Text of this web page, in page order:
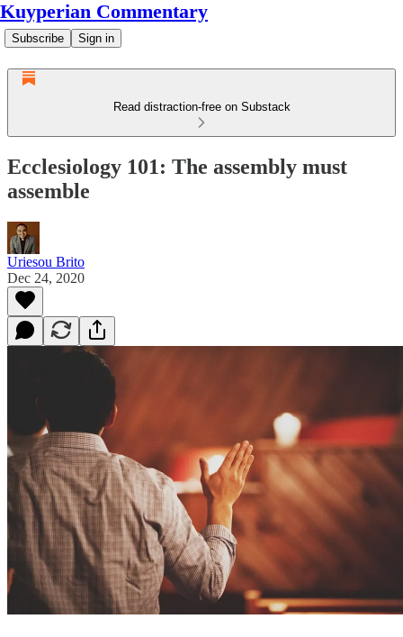
Kuyperian Commentary
Subscribe Sign in
Read distraction-free on Substack
Ecclesiology 101: The assembly must
assemble
Uriesou Brito
Dec 24, 2020